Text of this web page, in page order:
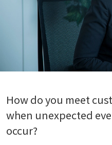
How do you meet
when unexpected
occur?